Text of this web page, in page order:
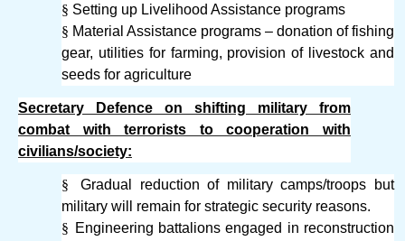
§ Setting up Livelihood Assistance programs
§ Material Assistance programs – donation of fishing
gear, utilities for farming, provision of livestock and
seeds for agriculture
Secretary Defence on shifting military from
combat with terrorists to cooperation with
civilians/society:
§
Gradual reduction of military camps/troops but
military will remain for strategic security reasons.
§ Engineering battalions engaged in reconstruction